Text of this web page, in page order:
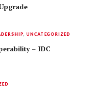
,UNCATEGORIZED
– IDC